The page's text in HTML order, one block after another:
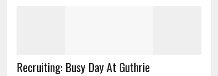
Recruiting: Busy Day At Guthrie